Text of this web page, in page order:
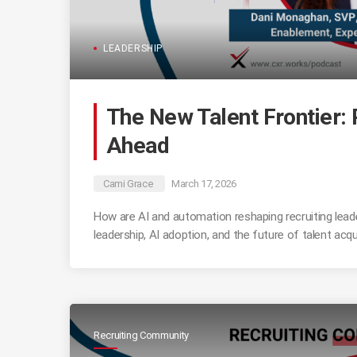
LEADERSHIP
The New Talent
Ahead
Cami Grace March 17, 2026
How are AI and automation reshaping recruiting
leadership, AI adoption, and the future of talent
Recruiting Community